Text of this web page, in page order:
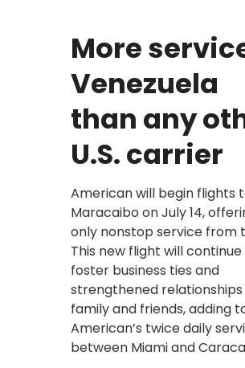
More
Venezuela
than any
U.S. carrier
American will begin flights
Maracaibo on July 14,
only nonstop service from
This new flight will
foster business ties and
strengthened
family and friends, adding
American’s twice daily
between Miami and